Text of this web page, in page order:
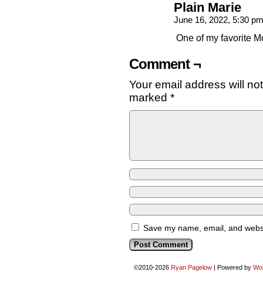
Plain Marie
June 16, 2022, 5:30
One of my favorite
Comment ¬
Your email address will
marked *
Save my name, email, and
©2010-2026 Ryan Pagelow | Powered by